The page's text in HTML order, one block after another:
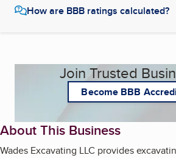
How are BBB ratings calculated?
Join Trusted
Become BBB
About This Business
Wades Excavating LLC provides